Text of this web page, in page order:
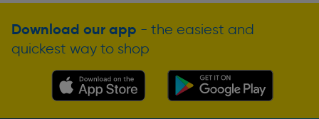
Download our app - the easiest and
quickest way to shop